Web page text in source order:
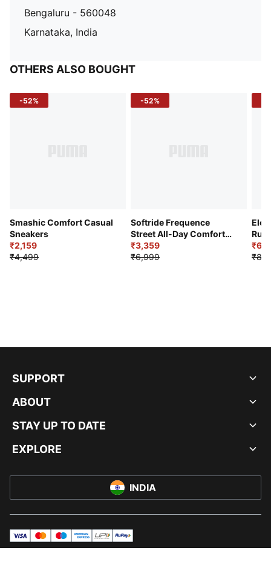
Bengaluru - 560048
Karnataka, India
OTHERS ALSO BOUGHT
-52%
Smashic Comfort Casual
Sneakers
₹2,159
₹4,499
-52%
Softride Frequence
Street All-Day Comfort
Shoes
₹3,359
₹6,999
SUPPORT
ABOUT
STAY UP TO DATE
EXPLORE
INDIA
visa mastermaestroamericanExpress
UPI rupay